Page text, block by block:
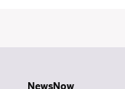
NewsNow